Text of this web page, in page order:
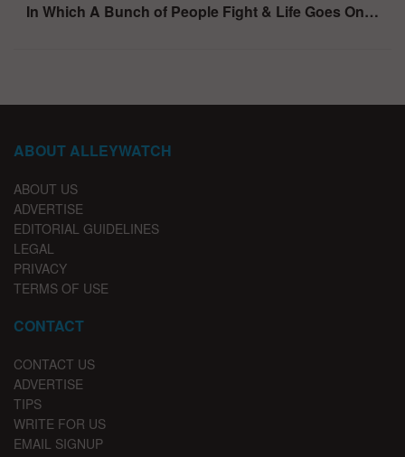
In Which A Bunch of People Fight & Life Goes On…
ABOUT ALLEYWATCH
ABOUT US
ADVERTISE
EDITORIAL GUIDELINES
LEGAL
PRIVACY
TERMS OF USE
CONTACT
CONTACT US
ADVERTISE
TIPS
WRITE FOR US
EMAIL SIGNUP